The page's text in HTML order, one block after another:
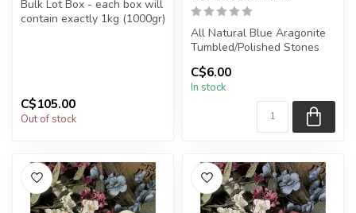
Bulk Lot Box - each box will
contain exactly 1kg (1000gr)
C$105.00
Out of stock
All Natural Blue Aragonite
Tumbled/Polished Stones
The stone(s) you purchase
...
C$6.00
In stock